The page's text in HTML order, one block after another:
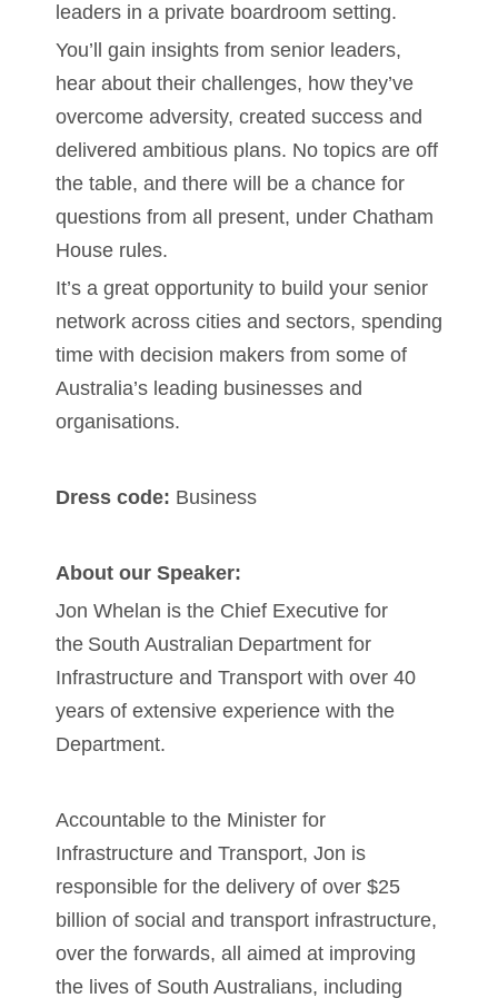
leaders in a private boardroom setting.
You’ll gain insights from senior leaders,
hear about their challenges, how they’ve
overcome adversity, created success and
delivered ambitious plans. No topics are off
the table, and there will be a chance for
questions from all present, under Chatham
House rules.
It’s a great opportunity to build your senior
network across cities and sectors, spending
time with decision makers from some of
Australia’s leading businesses and
organisations.
Dress code: Business
About our Speaker:
Jon Whelan is the Chief Executive for
the South Australian Department for
Infrastructure and Transport with over 40
years of extensive experience with the
Department.
Accountable to the Minister for
Infrastructure and Transport, Jon is
responsible for the delivery of over $25
billion of social and transport infrastructure,
over the forwards, all aimed at improving
the lives of South Australians, including